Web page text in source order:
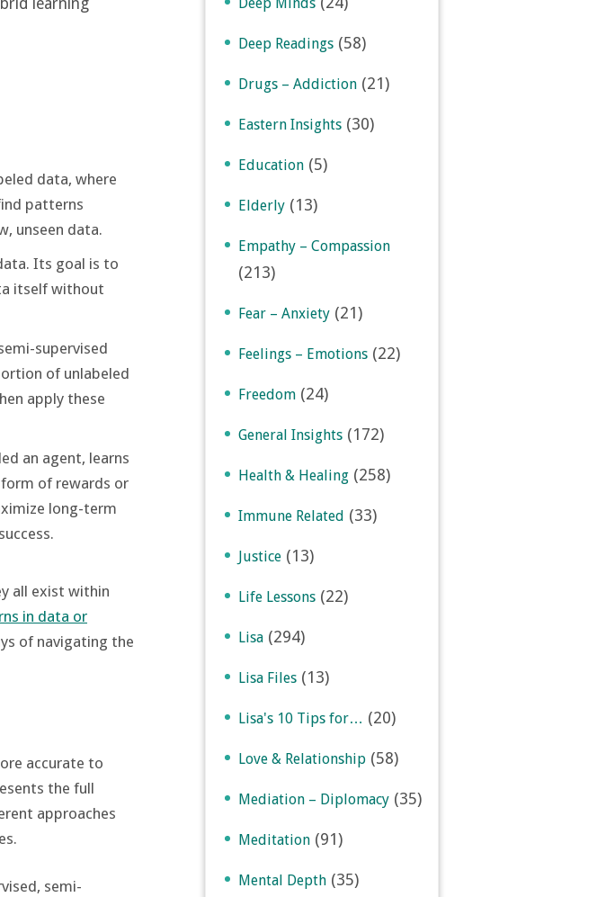
learning
data, where
patterns
unseen data.
Its goal is to
itself without
supervised
of unlabeled
apply these
an agent, learns
of rewards or
long-term
all exist within
in data or
of navigating the
accurate to
the full
approaches
semi-
Deep Readings (58)
Drugs – Addiction (21)
Eastern Insights (30)
Education (5)
Elderly (13)
Empathy – Compassion
(213)
Fear – Anxiety (21)
Feelings – Emotions (22)
Freedom (24)
General Insights (172)
Health & Healing (258)
Immune Related (33)
Justice (13)
Life Lessons (22)
Lisa (294)
Lisa Files (13)
Lisa's 10 Tips for… (20)
Love & Relationship (58)
Mediation – Diplomacy (35)
Meditation (91)
Mental Depth (35)